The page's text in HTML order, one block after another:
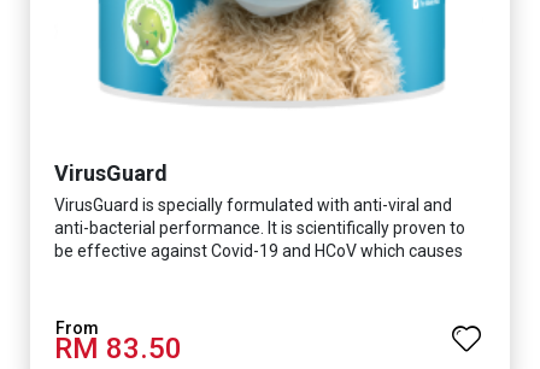
VirusGuard
VirusGuard is specially formulated with anti-viral and
anti-bacterial performance. It is scientifically proven to
be effective against Covid-19 and HCoV which causes
RM 83.50